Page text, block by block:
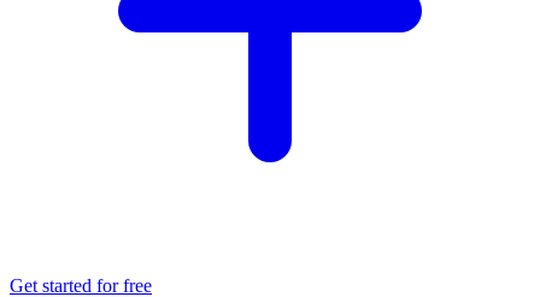
Get started for free